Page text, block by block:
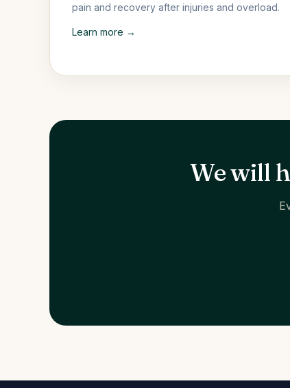
pain and recovery after injuries and overload.
Learn more →
We will